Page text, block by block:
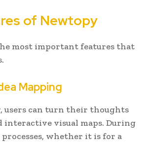
of Newtopy
most important features that
Mapping
users can turn their thoughts
visual maps. During
whether it is for a